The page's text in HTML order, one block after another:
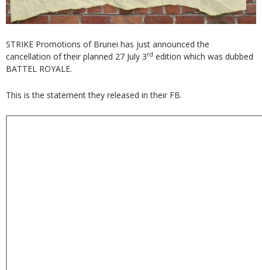
STRIKE Promotions of Brunei has just announced the
cancellation of their planned 27 July 3rd edition which was dubbed
BATTEL ROYALE.
This is the statement they released in their FB.